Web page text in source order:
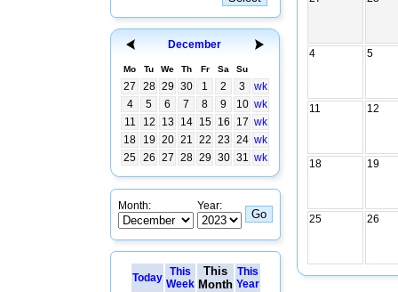
December
Mo Tu We Th Fr Sa Su
27 28 29 30 1 2 3
wk
4
5 6 7 8 9 10 wk
11
12 13 14 15 16 17 wk
18
19 20 21 22 23 24 wk
25 26 27 28 29 30 31 wk
Month: Year:
Today
This
Week
This
Month
This
Year
4 5
11 12
18 19
25 26